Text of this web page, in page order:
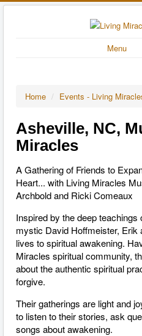
Menu
Home / Events - Living
Asheville, NC,
Miracles
A Gathering of Friends to
Heart... with Living Miracles
Archbold and Ricki Comeaux
Inspired by the deep
mystic David Hoffmeister, Erik
lives to spiritual awakening.
Miracles spiritual community,
about the authentic spiritual
forgive.
Their gatherings are light and
to listen to their stories, ask
songs about awakening.